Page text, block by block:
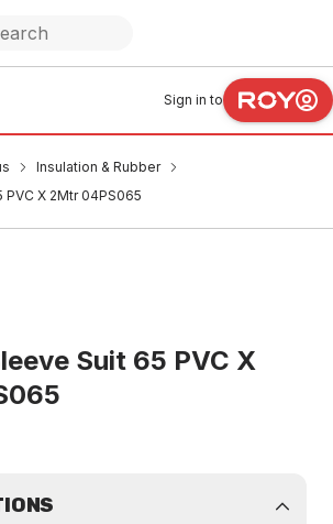
Sign in to
Insulation & Rubber
X 2Mtr 04PS065
Suit 65 PVC X